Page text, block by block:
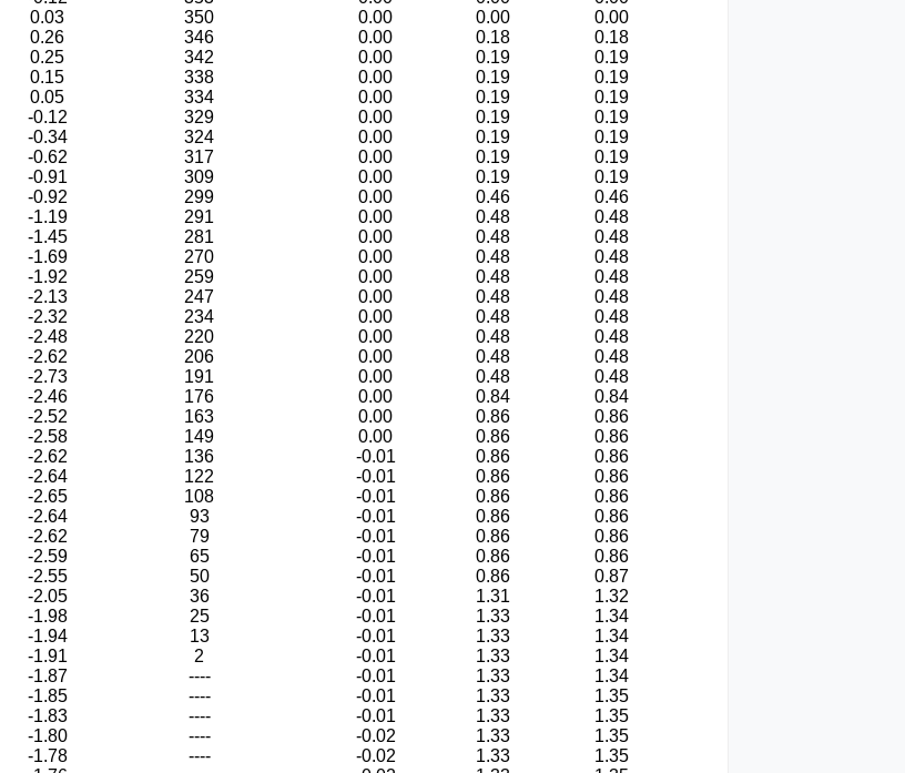
0.03 350 0.00 0.00
0.00
0.26 346 0.00 0.18
0.18
0.25 342 0.00 0.19
0.19
0.15 338 0.00 0.19
0.19
0.05 334 0.00 0.19
0.19
-0.12 329 0.00 0.19
0.19
-0.34 324 0.00 0.19
0.19
-0.62 317 0.00 0.19
0.19
-0.91 309 0.00 0.19
0.19
-0.92 299 0.00 0.46
0.46
-1.19 291 0.00 0.48
0.48
-1.45 281 0.00 0.48
0.48
-1.69 270 0.00 0.48
0.48
-1.92 259 0.00 0.48
0.48
-2.13 247 0.00 0.48
0.48
-2.32 234 0.00 0.48
0.48
-2.48 220 0.00 0.48
0.48
-2.62 206 0.00 0.48
0.48
-2.73 191 0.00 0.48
0.48
-2.46 176 0.00 0.84
0.84
-2.52 163 0.00 0.86
0.86
-2.58 149 0.00 0.86
0.86
-2.62 136 -0.01 0.86
0.86
-2.64 122 -0.01 0.86
0.86
-2.65 108 -0.01 0.86
0.86
-2.64 93 -0.01 0.86
0.86
-2.62 79 -0.01 0.86
0.86
-2.59 65 -0.01 0.86
0.86
-2.55 50 -0.01 0.86
0.87
-2.05 36 -0.01 1.31
1.32
-1.98 25 -0.01 1.33
1.34
-1.94 13 -0.01 1.33
1.34
-1.91 2 -0.01 1.33
1.34
-1.87 ---- -0.01 1.33
1.34
-1.85 ---- -0.01 1.33
1.35
-1.83 ---- -0.01 1.33
1.35
-1.80 ---- -0.02 1.33
1.35
-1.78 ---- -0.02 1.33
1.35